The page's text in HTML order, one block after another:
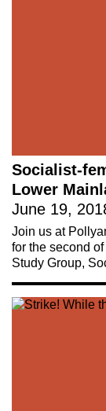
Socialist-
Lower
June 19,
Join us at
for the second
Study Group,